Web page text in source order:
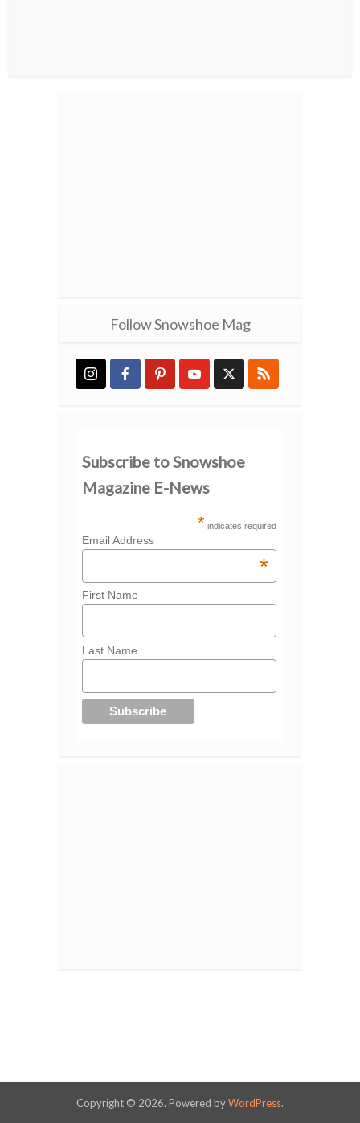
Follow Snowshoe Mag
Subscribe to Snowshoe
Magazine E-News
* indicates required
Email Address
*
First Name
Last Name
Copyright © 2026. Powered byWordPress.